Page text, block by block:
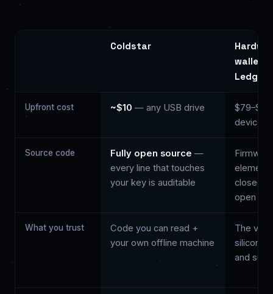
Coldstar
wallet
Ledger)
Upfront cost ~$10 — any USB drive
device
Source code Fully open source —
every line that touches
your key is auditable
element
closed;
open
What you trust
Code you can read +
your own offline machine
The
silicon,
and